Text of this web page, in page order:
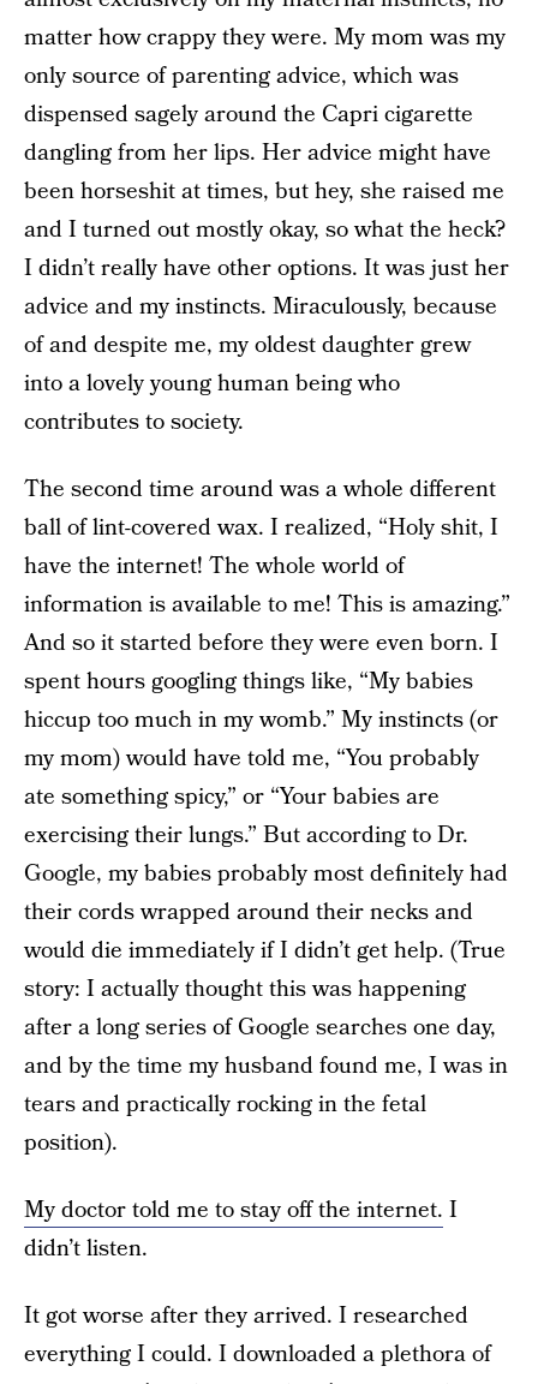
matter how crappy they were. My mom was my
only source of parenting advice, which was
dispensed sagely around the Capri cigarette
dangling from her lips. Her advice might have
been horseshit at times, but hey, she raised me
and I turned out mostly okay, so what the heck?
I didn’t really have other options. It was just her
advice and my instincts. Miraculously, because
of and despite me, my oldest daughter grew
into a lovely young human being who
contributes to society.
The second time around was a whole different
ball of lint-covered wax. I realized, “Holy shit, I
have the internet! The whole world of
information is available to me! This is amazing.”
And so it started before they were even born. I
spent hours googling things like, “My babies
hiccup too much in my womb.” My instincts (or
my mom) would have told me, “You probably
ate something spicy,” or “Your babies are
exercising their lungs.” But according to Dr.
Google, my babies probably most definitely had
their cords wrapped around their necks and
would die immediately if I didn’t get help. (True
story: I actually thought this was happening
after a long series of Google searches one day,
and by the time my husband found me, I was in
tears and practically rocking in the fetal
position).
My doctor told me to stay off the internet. I
didn’t listen.
It got worse after they arrived. I researched
everything I could. I downloaded a plethora of